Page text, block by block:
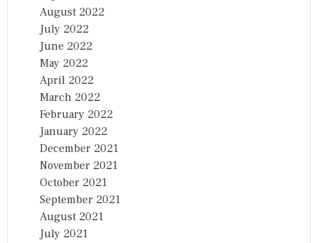
August 2022
July 2022
June 2022
May 2022
April 2022
March 2022
February 2022
January 2022
December 2021
November 2021
October 2021
September 2021
August 2021
July 2021